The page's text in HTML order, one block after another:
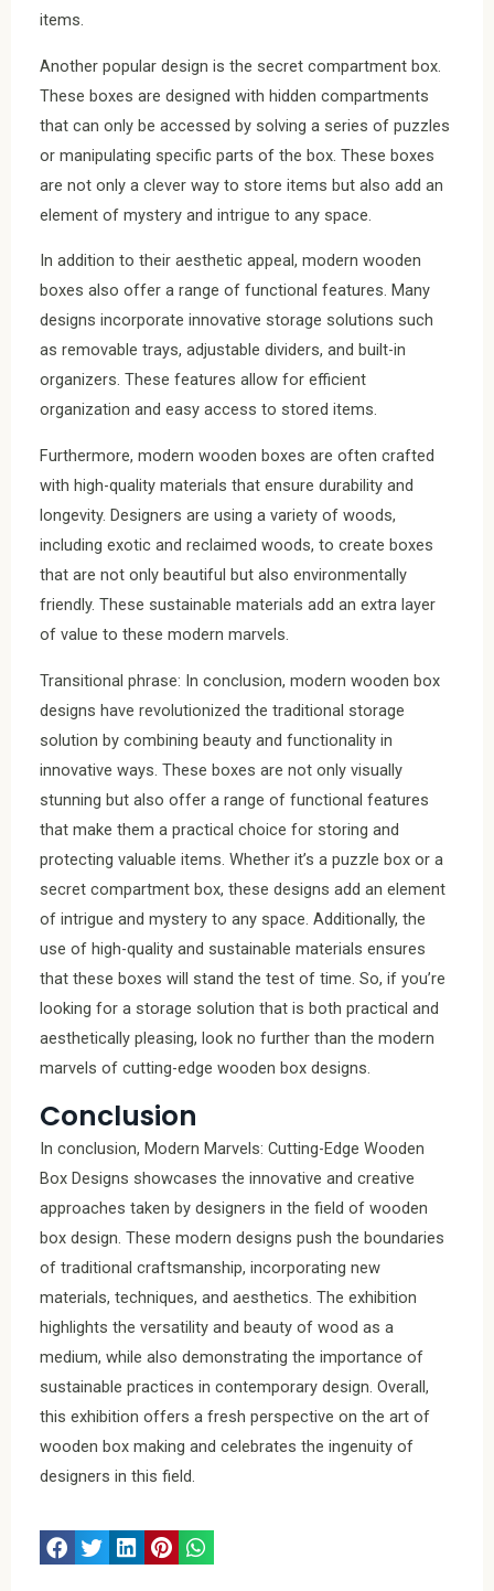
items.
Another popular design is the secret compartment box.
These boxes are designed with hidden compartments
that can only be accessed by solving a series of puzzles
or manipulating specific parts of the box. These boxes
are not only a clever way to store items but also add an
element of mystery and intrigue to any space.
In addition to their aesthetic appeal, modern wooden
boxes also offer a range of functional features. Many
designs incorporate innovative storage solutions such
as removable trays, adjustable dividers, and built-in
organizers. These features allow for efficient
organization and easy access to stored items.
Furthermore, modern wooden boxes are often crafted
with high-quality materials that ensure durability and
longevity. Designers are using a variety of woods,
including exotic and reclaimed woods, to create boxes
that are not only beautiful but also environmentally
friendly. These sustainable materials add an extra layer
of value to these modern marvels.
Transitional phrase: In conclusion, modern wooden box
designs have revolutionized the traditional storage
solution by combining beauty and functionality in
innovative ways. These boxes are not only visually
stunning but also offer a range of functional features
that make them a practical choice for storing and
protecting valuable items. Whether it’s a puzzle box or a
secret compartment box, these designs add an element
of intrigue and mystery to any space. Additionally, the
use of high-quality and sustainable materials ensures
that these boxes will stand the test of time. So, if you’re
looking for a storage solution that is both practical and
aesthetically pleasing, look no further than the modern
marvels of cutting-edge wooden box designs.
Conclusion
In conclusion, Modern Marvels: Cutting-Edge Wooden
Box Designs showcases the innovative and creative
approaches taken by designers in the field of wooden
box design. These modern designs push the boundaries
of traditional craftsmanship, incorporating new
materials, techniques, and aesthetics. The exhibition
highlights the versatility and beauty of wood as a
medium, while also demonstrating the importance of
sustainable practices in contemporary design. Overall,
this exhibition offers a fresh perspective on the art of
wooden box making and celebrates the ingenuity of
designers in this field.